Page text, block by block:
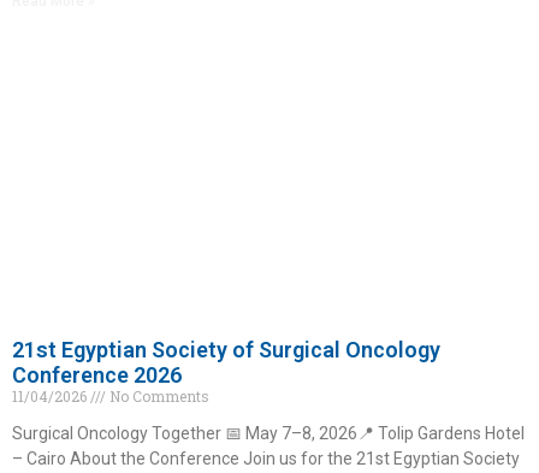
21st Egyptian Society of Surgical Oncology
Conference 2026
11/04/2026
No Comments
Surgical Oncology Together 📅 May 7–8, 2026📍 Tolip Gardens Hotel
– Cairo About the Conference Join us for the 21st Egyptian Society